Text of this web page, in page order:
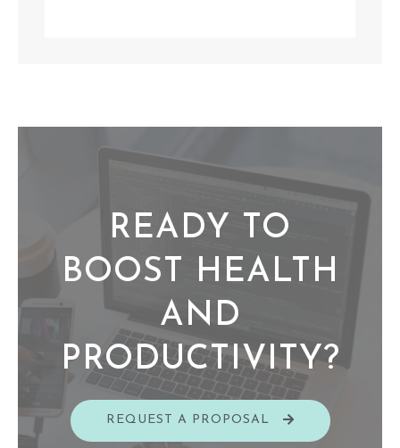
READY TO
BOOST HEALTH
AND
PRODUCTIVITY?​
REQUEST A PROPOSAL